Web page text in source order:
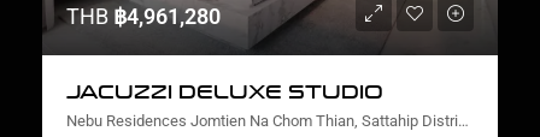
THB ฿4,961,280
JACUZZI DELUXE STUDIO
Nebu Residences Jomtien Na Chom Thian, Sattahip District, Chon Buri, Thailand